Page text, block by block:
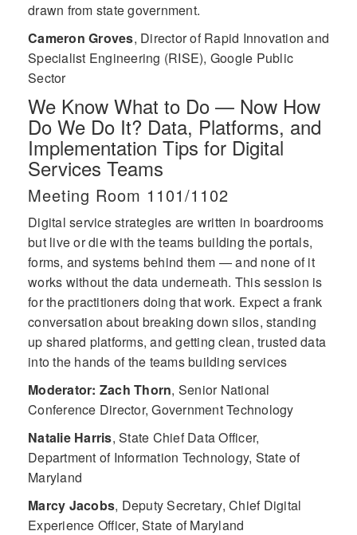
drawn from state government.
Cameron Groves, Director of Rapid Innovation and
Specialist Engineering (RISE), Google Public
Sector
We Know What to Do — Now How
Do We Do It? Data, Platforms, and
Implementation Tips for Digital
Services Teams
Meeting Room 1101/1102
Digital service strategies are written in boardrooms
but live or die with the teams building the portals,
forms, and systems behind them — and none of it
works without the data underneath. This session is
for the practitioners doing that work. Expect a frank
conversation about breaking down silos, standing
up shared platforms, and getting clean, trusted data
into the hands of the teams building services
Moderator: Zach Thorn, Senior National
Conference Director, Government Technology
Natalie Harris, State Chief Data Officer,
Department of Information Technology, State of
Maryland
Marcy Jacobs, Deputy Secretary, Chief Digital
Experience Officer, State of Maryland